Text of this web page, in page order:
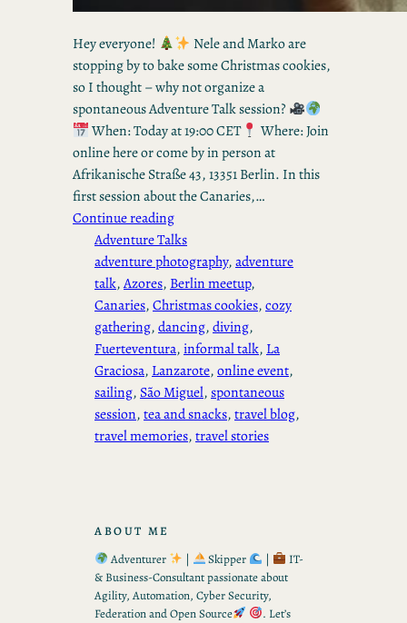
Hey everyone!
Nele and Marko are
stopping by to bake some Christmas cookies,
so I thought – why not organize a
spontaneous Adventure Talk session?
When: Today at 19:00 CET
Where: Join
online here or come by in person at
Afrikanische Straße 43, 13351 Berlin. In this
first session about the Canaries,…
Continue reading
Adventure Talks
adventure photography, adventure
talk, Azores, Berlin meetup
Canaries, Christmas cookies, cozy
gathering, dancing, diving
Fuerteventura, informal talk, La
Graciosa, Lanzarote, online event
sailing, São Miguel, spontaneous
session, tea and snacks, travel blog
travel memories, travel stories
ABOUT ME
Adventurer
| Skipper |
IT-
& Business-Consultant passionate about
Agility, Automation, Cyber Security,
Federation and Open Source
. Let’s